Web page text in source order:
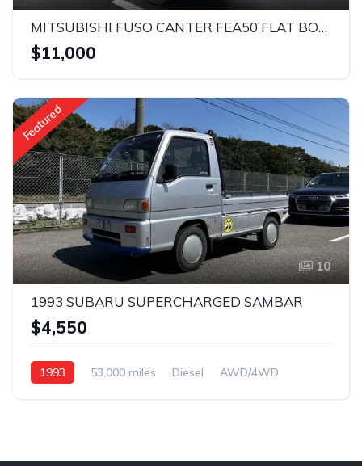
MITSUBISHI FUSO CANTER FEA50 FLAT BODY 2019
$11,000
Featured
10
1993 SUBARU SUPERCHARGED SAMBAR
$4,550
1993 53,000 miles Diesel AWD/4WD